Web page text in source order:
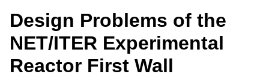
Design Problems of the
NET/ITER Experimental
Reactor First Wall